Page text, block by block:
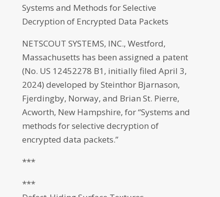
Systems and Methods for Selective
Decryption of Encrypted Data Packets
NETSCOUT SYSTEMS, INC., Westford,
Massachusetts has been assigned a patent
(No. US 12452278 B1, initially filed April 3,
2024) developed by Steinthor Bjarnason,
Fjerdingby, Norway, and Brian St. Pierre,
Acworth, New Hampshire, for “Systems and
methods for selective decryption of
encrypted data packets.”
***
***